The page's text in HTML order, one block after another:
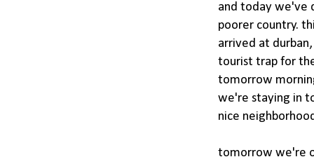
and today we've
poorer country.
arrived at
tourist trap for
tomorrow
we're staying in
nice
tomorrow we're